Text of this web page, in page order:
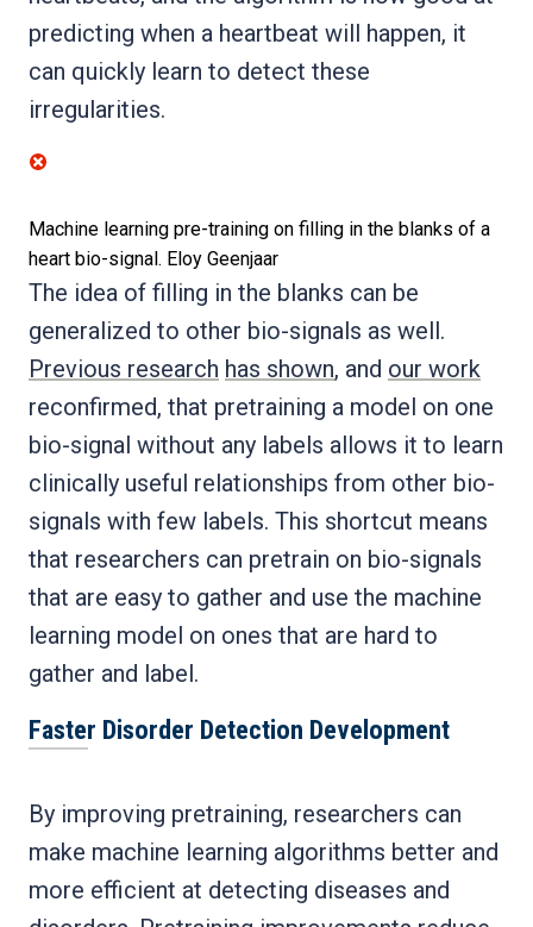
predicting when a heartbeat will happen, it
can quickly learn to detect these
irregularities.
Machine learning pre-training on filling in the blanks of a
heart bio-signal. Eloy Geenjaar
The idea of filling in the blanks can be
generalized to other bio-signals as well.
Previous research has shown, and our work
reconfirmed, that pretraining a model on one
bio-signal without any labels allows it to learn
clinically useful relationships from other bio-
signals with few labels. This shortcut means
that researchers can pretrain on bio-signals
that are easy to gather and use the machine
learning model on ones that are hard to
gather and label.
Faster Disorder Detection Development
By improving pretraining, researchers can
make machine learning algorithms better and
more efficient at detecting diseases and